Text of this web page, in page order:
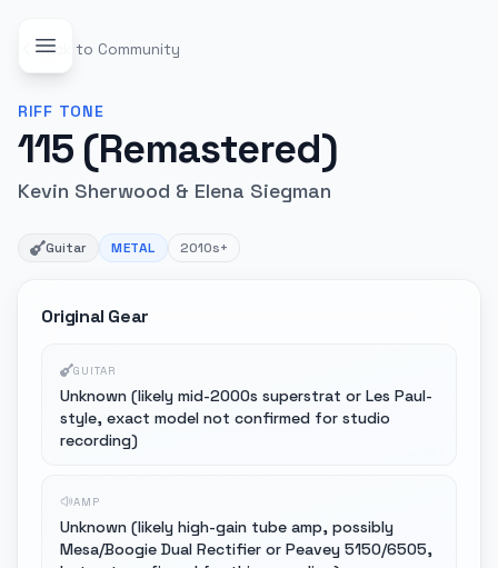
Back to Community
RIFF TONE
115 (Remastered)
Kevin Sherwood & Elena Siegman
Guitar METAL 2010s+
Original Gear
GUITAR
Unknown (likely mid-2000s superstrat or Les Paul-
style, exact model not confirmed for studio
recording)
AMP
Unknown (likely high-gain tube amp, possibly
Mesa/Boogie Dual Rectifier or Peavey 5150/6505,